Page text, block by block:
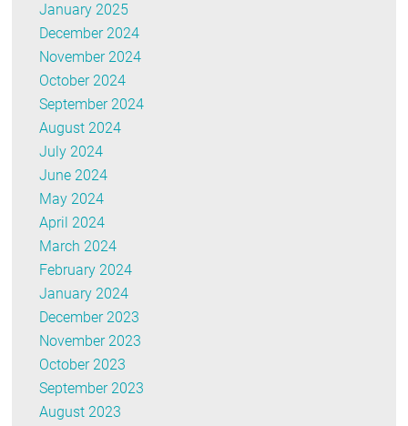
January 2025
December 2024
November 2024
October 2024
September 2024
August 2024
July 2024
June 2024
May 2024
April 2024
March 2024
February 2024
January 2024
December 2023
November 2023
October 2023
September 2023
August 2023